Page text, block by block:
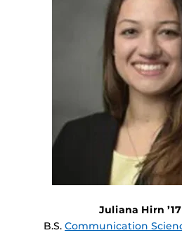
Juliana Hirn ’17
B.S. Communication